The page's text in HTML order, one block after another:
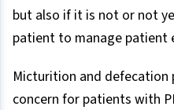
but also if it is not or not
patient to manage patient
Micturition and defecation
concern for patients with